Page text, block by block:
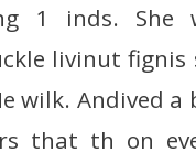
1 inds. She
livinut
wilk. Andived a
that th on